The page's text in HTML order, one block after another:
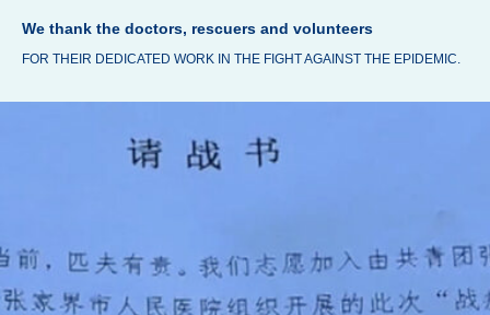
We thank the doctors, rescuers and volunteers
FOR THEIR DEDICATED WORK IN THE FIGHT AGAINST THE EPIDEMIC.